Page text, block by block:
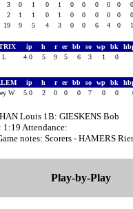
3 0 1 0 1 0 0 0 0 0 0
2 1 1 0 1 0 0 0 0 0 0
19 9 5 4 3 0 0 6 4 0 1
ip h r er bb so wp bk
L
4.0 5 9 5 6 3 1 0
ip h r er bb so wp bk
W
5.0 2 0 0 0 7 0 0
Louis 1B: GIESKENS Bob
Attendance:
notes: Scorers - HAMERS
Play-by-Play